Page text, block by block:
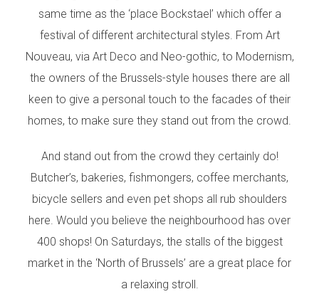
same time as the ‘place Bockstael’ which offer a
festival of different architectural styles. From Art
Nouveau, via Art Deco and Neo-gothic, to Modernism,
the owners of the Brussels-style houses there are all
keen to give a personal touch to the facades of their
homes, to make sure they stand out from the crowd.
And stand out from the crowd they certainly do!
Butcher’s, bakeries, fishmongers, coffee merchants,
bicycle sellers and even pet shops all rub shoulders
here. Would you believe the neighbourhood has over
400 shops! On Saturdays, the stalls of the biggest
market in the ‘North of Brussels’ are a great place for
a relaxing stroll.